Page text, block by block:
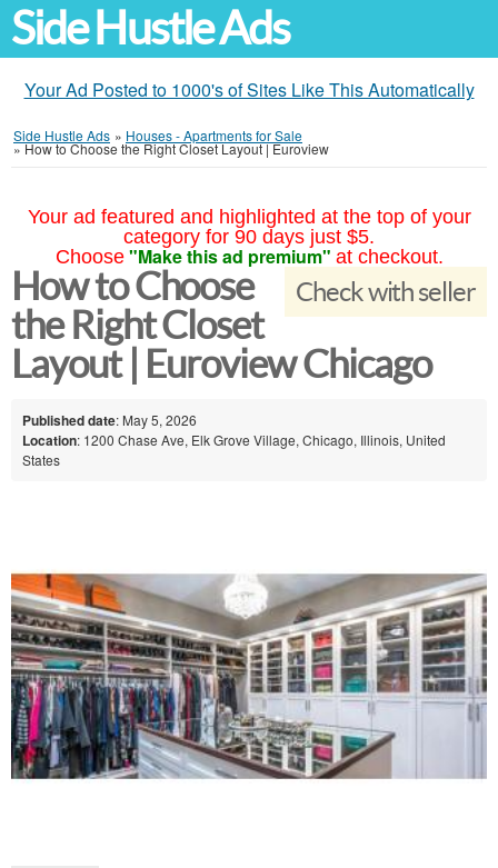
Side Hustle Ads
Your Ad Posted to 1000's of Sites Like This Automatically
Side Hustle Ads » Houses - Apartments for Sale
»How to Choose the Right Closet Layout | Euroview
Your ad featured and highlighted at the top of your
category for 90 days just $5.
Choose "Make this ad premium" at checkout.
Check with seller
How to Choose
the Right Closet
Layout | Euroview Chicago
Published date: May 5, 2026
Location: 1200 Chase Ave, Elk Grove Village, Chicago, Illinois, United
States